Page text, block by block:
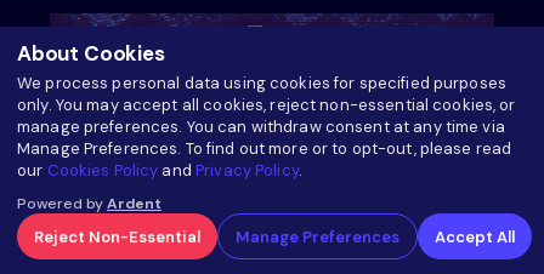
About Cookies
We process personal data using cookies for specified purposes
only. You may accept all cookies, reject non-essential cookies, or
manage preferences. You can withdraw consent at any time via
Manage Preferences. To find out more or to opt-out, please read
our Cookies Policy andPrivacy Policy.
Powered byArdent
Reject Non-Essential Manage Preferences Accept All